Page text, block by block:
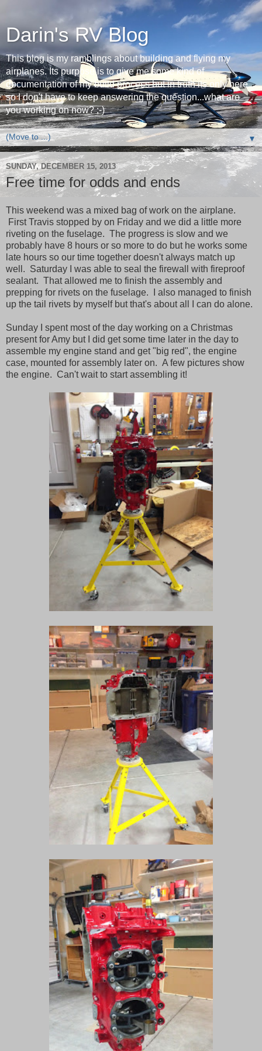
Darin's RV Blog
This blog is my ramblings about building and flying my
airplanes. Its purpose is to give me some kind of
documentation of my build process but in truth its only here
so I don't have to keep answering the question...what are
you working on now? ;-)
▼
SUNDAY, DECEMBER 15, 2013
Free time for odds and ends
This weekend was a mixed bag of work on the airplane.
First Travis stopped by on Friday and we did a little more
riveting on the fuselage. The progress is slow and we
probably have 8 hours or so more to do but he works some
late hours so our time together doesn't always match up
well. Saturday I was able to seal the firewall with fireproof
sealant. That allowed me to finish the assembly and
prepping for rivets on the fuselage. I also managed to finish
up the tail rivets by myself but that's about all I can do alone.
Sunday I spent most of the day working on a Christmas
present for Amy but I did get some time later in the day to
assemble my engine stand and get "big red", the engine
case, mounted for assembly later on. A few pictures show
the engine. Can't wait to start assembling it!